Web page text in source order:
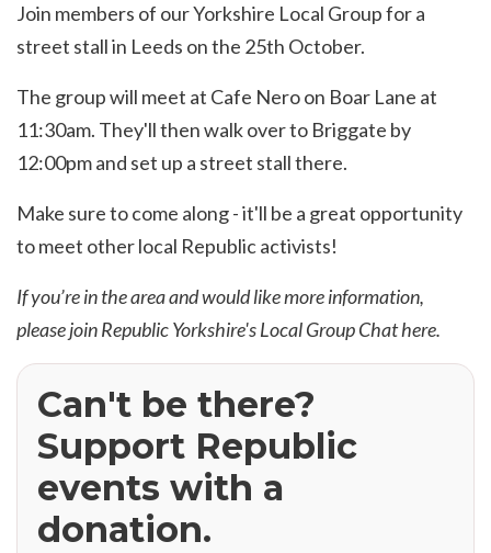
Join members of our Yorkshire Local Group for a
street stall in Leeds on the 25th October.
The group will meet at Cafe Nero on Boar Lane at
11:30am. They'll then walk over to Briggate by
12:00pm and set up a street stall there.
Make sure to come along - it'll be a great opportunity
to meet other local Republic activists!
If you’re in the area and would like more information,
please join Republic Yorkshire's Local Group Chathere.
Can't be there?
Support Republic
events with a
donation.